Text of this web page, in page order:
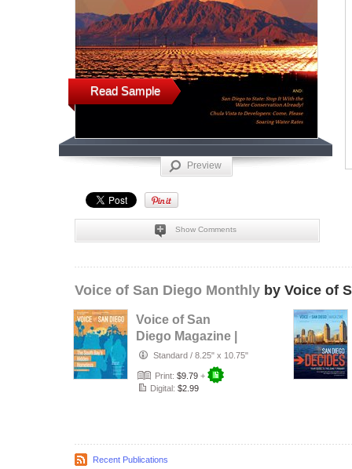
Read Sample
Preview
Show Comments
Voice of San Diego Monthly by Voice of
Voice of San
Diego Magazine |
Spring 2017
Standard / 8.25" x 10.75"
Print: $9.79 +
Digital: $2.99
Recent Publications